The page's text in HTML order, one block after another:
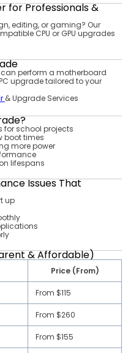
for Professionals &
editing, or gaming? Our
CPU or GPU upgrades
perform a motherboard
upgrade tailored to your
& Upgrade Services
for school projects
boot times
more power
lifespans
Issues That
up
& Affordable)
Price (From)
From $115
From $260
From $155